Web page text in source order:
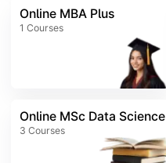
Online MBA Plus
1 Courses
Online MSc Data Science
3 Courses